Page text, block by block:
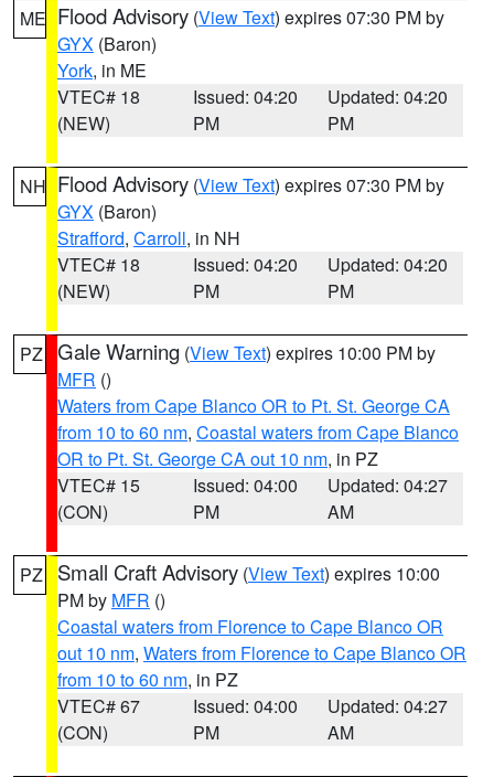
ME Flood Advisory (View Text) expires 07:30 PM by
GYX (Baron)
York, in ME
VTEC# 18
(NEW)
Issued: 04:20
PM
Updated: 04:20
PM
NH Flood Advisory (View Text) expires 07:30 PM by
GYX (Baron)
Strafford, Carroll, in NH
VTEC# 18
(NEW)
Issued: 04:20
PM
Updated: 04:20
PM
PZ Gale Warning (View Text) expires 10:00 PM by
MFR ()
Waters from Cape Blanco OR to Pt. St. George CA
from 10 to 60 nm, Coastal waters from Cape Blanco
OR to Pt. St. George CA out 10 nm, in PZ
VTEC# 15
(CON)
Issued: 04:00
PM
Updated: 04:27
AM
PZ Small Craft Advisory (View Text) expires 10:00
PM by MFR ()
Coastal waters from Florence to Cape Blanco OR
out 10 nm, Waters from Florence to Cape Blanco OR
from 10 to 60 nm, in PZ
VTEC# 67
(CON)
Issued: 04:00
PM
Updated: 04:27
AM